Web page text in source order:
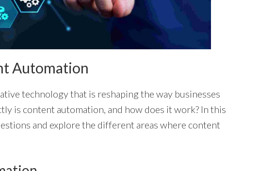
Automation
technology that is reshaping the way businesses
is content automation, and how does it work? In this
and explore the different areas where content